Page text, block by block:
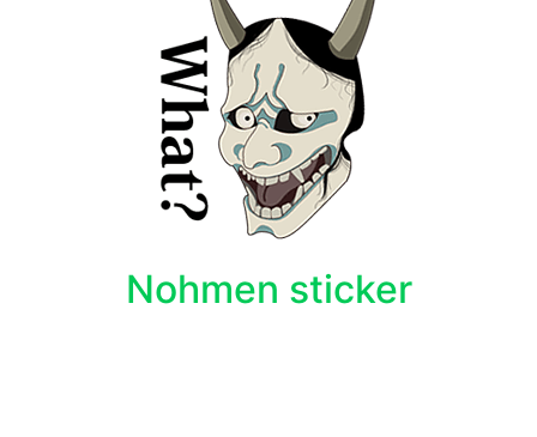
Nohmen sticker